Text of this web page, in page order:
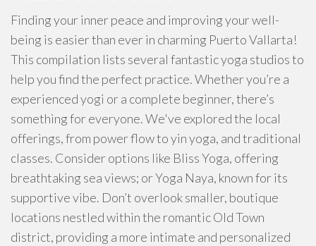
Finding your inner peace and improving your well-
being is easier than ever in charming Puerto Vallarta!
This compilation lists several fantastic yoga studios to
help you find the perfect practice. Whether you’re a
experienced yogi or a complete beginner, there’s
something for everyone. We've explored the local
offerings, from power flow to yin yoga, and traditional
classes. Consider options like Bliss Yoga, offering
breathtaking sea views; or Yoga Naya, known for its
supportive vibe. Don’t overlook smaller, boutique
locations nestled within the romantic Old Town
district, providing a more intimate and personalized